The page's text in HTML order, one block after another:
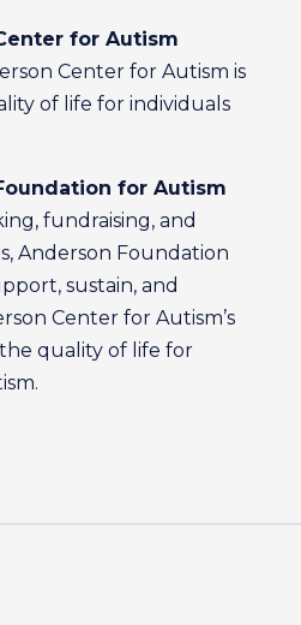
for Autism
Center for Autism is
of life for individuals
for Autism
fundraising, and
Anderson Foundation
sustain, and
Center for Autism’s
quality of life for